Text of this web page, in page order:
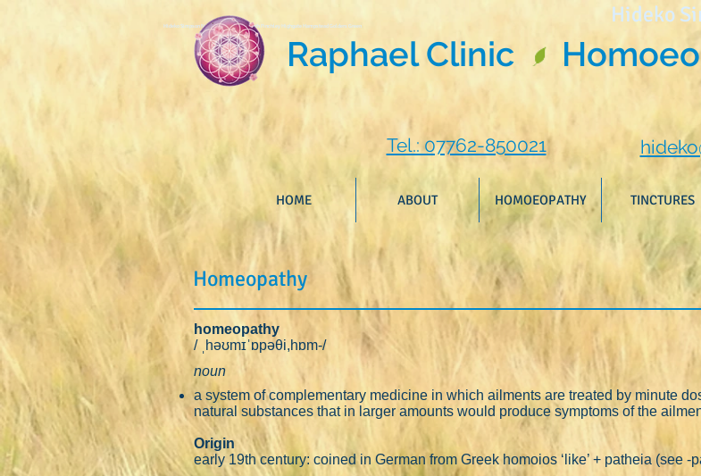
Hideko Simpson North London Homoeopath Finchley Highgate Hampstead Golders Green
Raphael Clinic
Hideko
Tel.: 07762-850021
HOME ABOUT HOMOEOPATHY TINCTURES
Homeopathy
homeopathy
/ ˌhəʊmɪˈɒpəθi,hɒm-/
noun
a system of complementary medicine in which ailments are treated by minute
natural substances that in larger amounts would produce symptoms of the
Origin
early 19th century: coined in German from Greek homoios ‘like’ + patheia (see -